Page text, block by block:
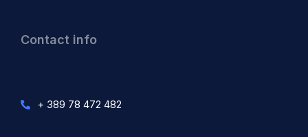
Contact info
+ 389 78 472 482